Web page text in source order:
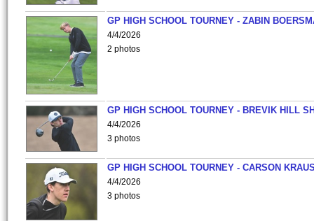
GP HIGH SCHOOL TOURNEY - ZABIN
4/4/2026
2 photos
GP HIGH SCHOOL TOURNEY - BREVIK HILL
4/4/2026
3 photos
GP HIGH SCHOOL TOURNEY - CARSON
4/4/2026
3 photos